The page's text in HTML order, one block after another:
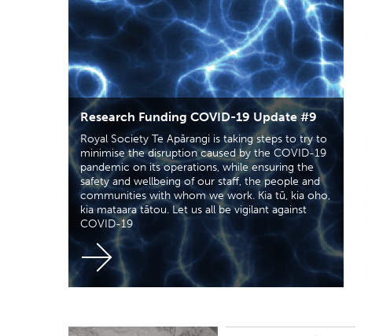
Research Funding COVID-19 Update #9
Royal Society Te Apārangi is taking steps to try to
minimise the disruption caused by the COVID-19
pandemic on its operations, while ensuring the
safety and wellbeing of our staff, the people and
communities with whom we work. Kia tū, kia oho,
kia mataara tātou. Let us all be vigilant against
COVID-19